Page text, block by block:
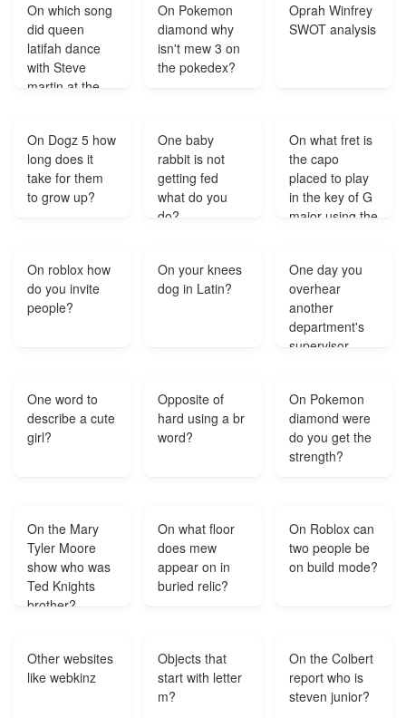
On which song
did queen
latifah dance
with Steve
martin at the
house'?
On Pokemon
diamond why
isn't mew 3 on
the pokedex?
Oprah Winfrey
SWOT analysis
On Dogz 5 how
long does it
take for them
to grow up?
One baby
rabbit is not
getting fed
what do you
do?
On what fret is
the capo
placed to play
in the key of G
major using the
On roblox how
do you invite
people?
On your knees
dog in Latin?
One day you
overhear
another
department's
supervisor
quality of your
department's
work. You
aren't aware of
any problems
work quality.
What would
you do in?
One word to
describe a cute
girl?
Opposite of
hard using a br
word?
On Pokemon
diamond were
do you get the
strength?
On the Mary
Tyler Moore
show who was
Ted Knights
brother?
On what floor
does mew
appear on in
buried relic?
On Roblox can
two people be
on build mode?
Other websites
like webkinz
Objects that
start with letter
m?
On the Colbert
report who is
steven junior?